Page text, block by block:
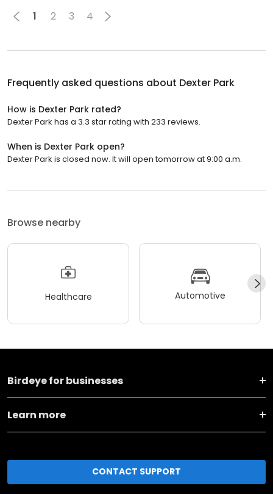
1 2 3 4
Frequently asked questions about Dexter Park
How is Dexter Park rated?
Dexter Park has a 3.3 star rating with 233 reviews.
When is Dexter Park open?
Dexter Park is closed now. It will open tomorrow at 9:00 a.m.
Browse nearby
Healthcare Automotive
Birdeye for businesses
Learn more
CONTACT SUPPORT